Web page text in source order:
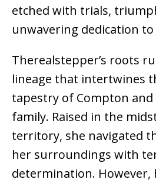
etched with trials,
unwavering dedication
Therealstepper’s roots
lineage that intertwines
tapestry of Compton
family. Raised in the
territory, she navigated
her surroundings with
determination. However,